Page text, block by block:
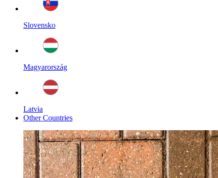
Slovensko
Magyarország
Latvia
Other Countries